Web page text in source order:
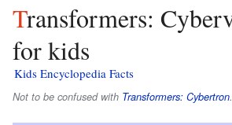
Transformers: Cyberverse facts
for kids
Kids Encyclopedia Facts
Not to be confused with Transformers: Cybertron.